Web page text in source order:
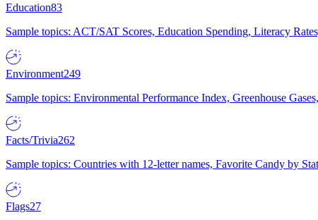
Education83
Sample topics: ACT/SAT Scores, Education Spending, Literacy
Environment249
Sample topics: Environmental Performance Index, Greenhouse
Facts/Trivia262
Sample topics: Countries with 12-letter names, Favorite Candy by
Flags27